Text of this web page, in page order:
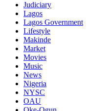
Judiciary
Lagos
Lagos Government
Lifestyle
Makinde
Market
Movies
Music
News
Nigeria
NYSC
OAU